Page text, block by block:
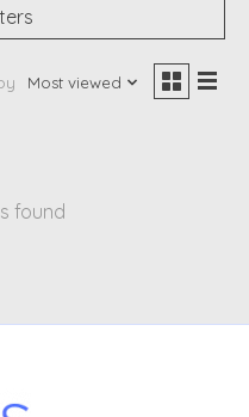
Most viewed
found